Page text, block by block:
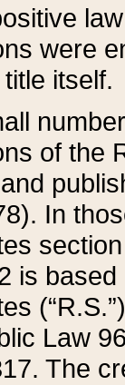
were
itself.
of the
In
is
Law
The